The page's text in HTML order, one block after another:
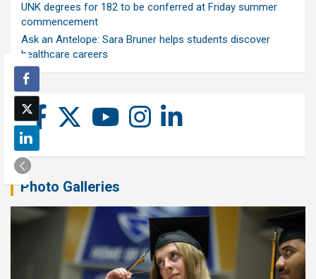
UNK degrees for 182 to be conferred at Friday summer
commencement
Ask an Antelope: Sara Bruner helps students discover
healthcare careers
Photo Galleries